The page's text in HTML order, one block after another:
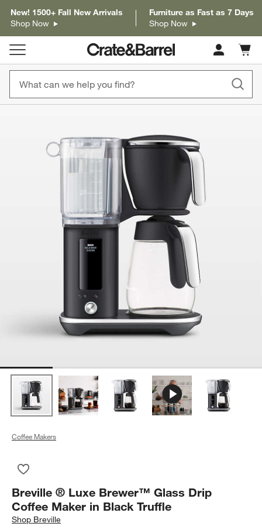
New! 1500+ Fall New Arrivals
Shop Now
Furniture as Fast as 7 Days
Shop Now
Cart
items
Coffee Makers
Breville ® Luxe Brewer™ Glass Drip
Coffee Maker in Black Truffle
Shop Breville